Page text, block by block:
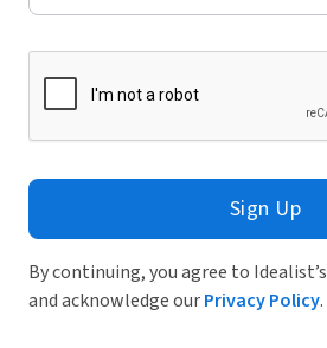
Sign Up
By continuing, you agree to Idealist’s
and acknowledge ourPrivacy Policy.